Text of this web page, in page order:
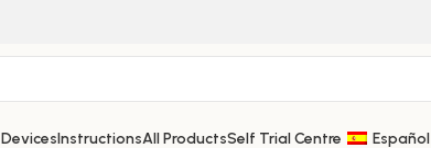
InstructionsAll ProductsSelf Trial Centre Español